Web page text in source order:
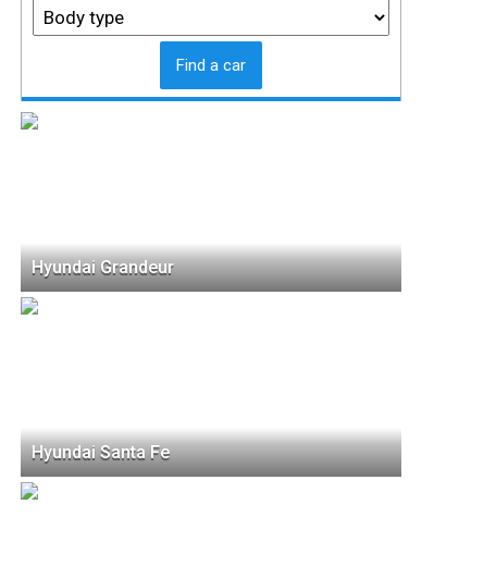
Find a car
Hyundai Grandeur
Hyundai Santa Fe